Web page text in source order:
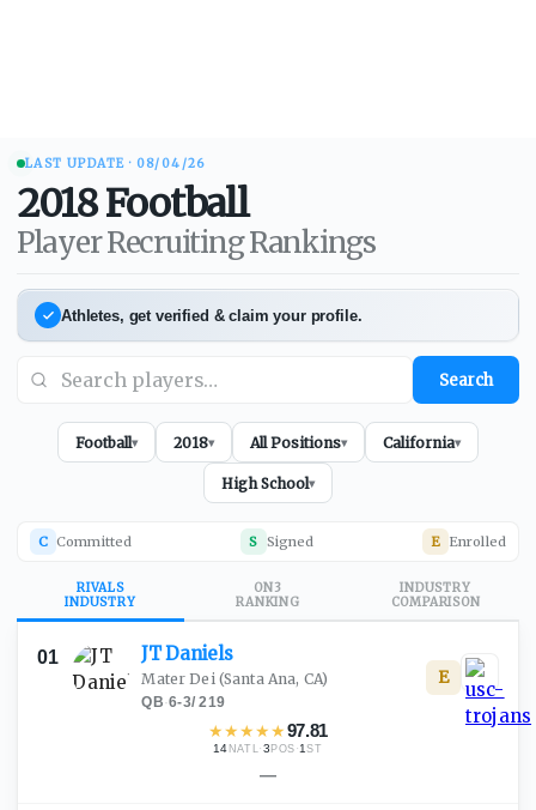
LAST UPDATE · 08/04/26
2018 Football
Player Recruiting Rankings
Athletes, get verified & claim your profile.
Search
Football▾ 2018▾ All Positions▾ California▾
High School▾
C Committed S Signed E Enrolled
RIVALS
INDUSTRY
ON3
RANKING
INDUSTRY
COMPARISON
01 JTDaniels
Mater Dei(Santa Ana, CA)
QB·6-3/219
★★★★★97.81
14 NATL·3 POS ·1ST
E
—